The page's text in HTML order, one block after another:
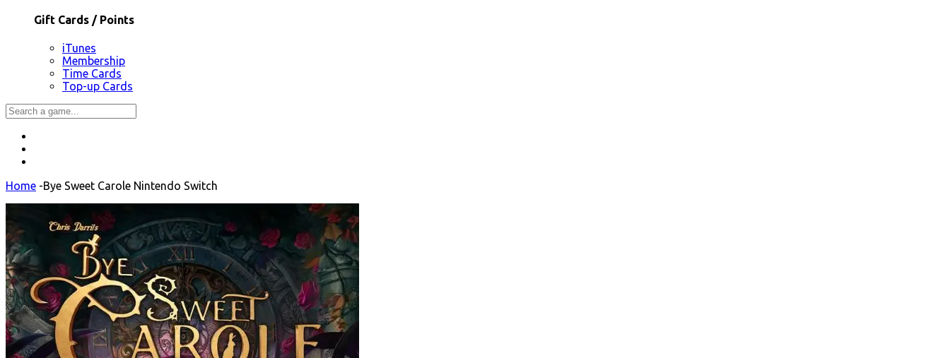
Gift Cards / Points
iTunes
Membership
Time Cards
Top-up Cards
Home -Bye Sweet Carole Nintendo Switch